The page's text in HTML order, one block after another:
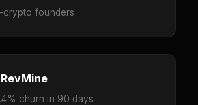
crypto founders
churn in 90 days